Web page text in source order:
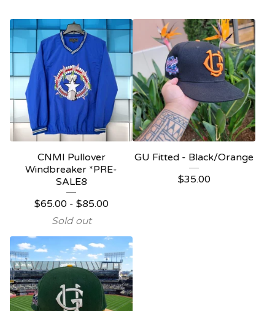
CNMI Pullover
Windbreaker *PRE-
SALE8
$65.00- $85.00
Sold out
GU Fitted - Black/Orange
$35.00